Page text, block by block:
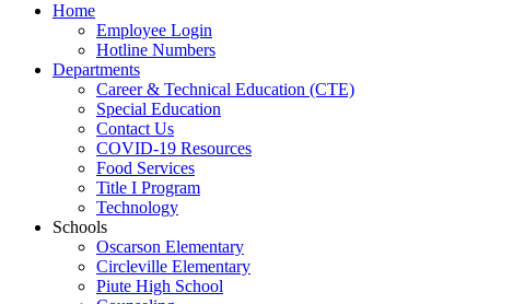
Home
Employee Login
Hotline Numbers
Departments
Career & Technical Education (CTE)
Special Education
Contact Us
COVID-19 Resources
Food Services
Title I Program
Technology
Schools
Oscarson Elementary
Circleville Elementary
Piute High School